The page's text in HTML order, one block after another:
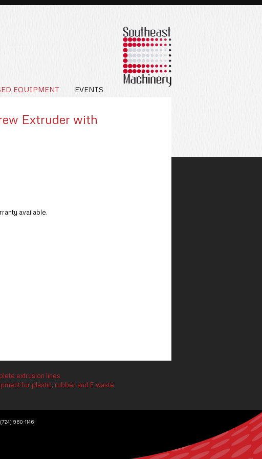
EQUIPMENT
EVENTS
Extruder with
available.
extrusion lines
for plastic, rubber and E waste
960-1146